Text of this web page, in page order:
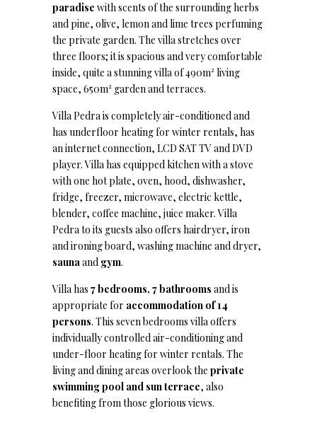
paradise with scents of the surrounding herbs
and pine, olive, lemon and lime trees perfuming
the private garden. The villa stretches over
three floors; it is spacious and very comfortable
inside, quite a stunning villa of 490m² living
space, 650m² garden and terraces.
Villa Pedra is completely air-conditioned and
has underfloor heating for winter rentals, has
an internet connection, LCD SAT TV and DVD
player. Villa has equipped kitchen with a stove
with one hot plate, oven, hood, dishwasher,
fridge, freezer, microwave, electric kettle,
blender, coffee machine, juice maker. Villa
Pedra to its guests also offers hairdryer, iron
and ironing board, washing machine and dryer,
saunaand gym.
Villa has 7 bedrooms, 7 bathrooms and is
appropriate for accommodation of 14
persons. This seven bedrooms villa offers
individually controlled air-conditioning and
under-floor heating for winter rentals. The
living and dining areas overlook the private
swimming pool and sun terrace, also
benefiting from those glorious views.